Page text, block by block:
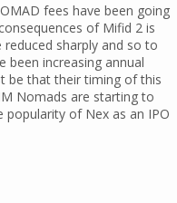
fees have been going
of Mifid 2 is
sharply and so to
been increasing annual
be that their timing of this
Nomads are starting to
popularity of Nex as an IPO